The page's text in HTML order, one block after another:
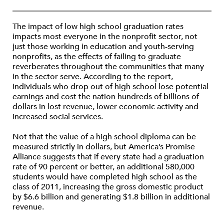
The impact of low high school graduation rates
impacts most everyone in the nonprofit sector, not
just those working in education and youth-serving
nonprofits, as the effects of failing to graduate
reverberates throughout the communities that many
in the sector serve. According to the report,
individuals who drop out of high school lose potential
earnings and cost the nation hundreds of billions of
dollars in lost revenue, lower economic activity and
increased social services.
Not that the value of a high school diploma can be
measured strictly in dollars, but America’s Promise
Alliance suggests that if every state had a graduation
rate of 90 percent or better, an additional 580,000
students would have completed high school as the
class of 2011, increasing the gross domestic product
by $6.6 billion and generating $1.8 billion in additional
revenue.